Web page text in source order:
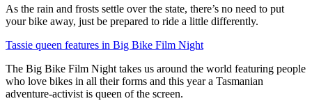
As the rain and frosts settle over the state, there’s no need to put
your bike away, just be prepared to ride a little differently.
Tassie queen features in Big Bike Film Night
The Big Bike Film Night takes us around the world featuring people
who love bikes in all their forms and this year a Tasmanian
adventure-activist is queen of the screen.